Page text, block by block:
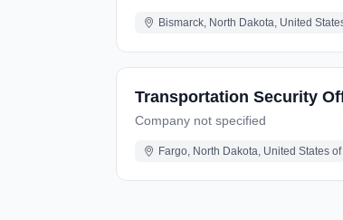
Bismarck, North Dakota, United
Transportation Security
Company not specified
Fargo, North Dakota, United States